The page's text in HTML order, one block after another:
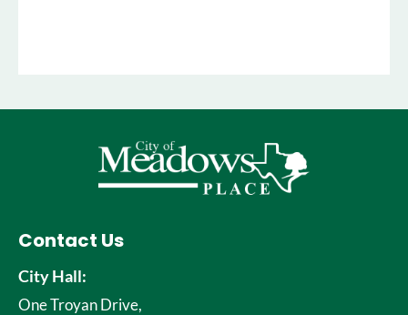
Contact Us
City Hall:
One Troyan Drive,